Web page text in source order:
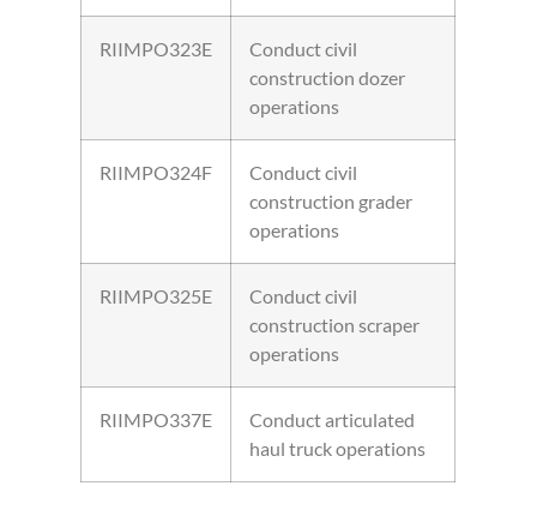
RIIMPO323E
Conduct civil
construction dozer
operations
RIIMPO324F
Conduct civil
construction grader
operations
RIIMPO325E
Conduct civil
construction scraper
operations
RIIMPO337E
Conduct articulated
haul truck operations